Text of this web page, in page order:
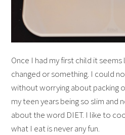
Once I had my first child it
changed or something. I could
without worrying about packing
my teen years being so slim and
about the word DIET. I like to
what I eat is never any fun.